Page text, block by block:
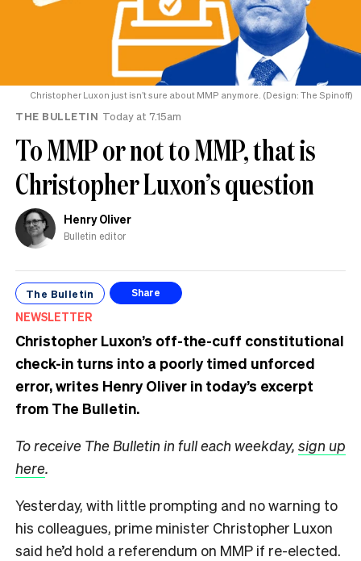
Christopher Luxon just isn’t sure about MMP anymore. (Design: The Spinoff)
THE BULLETIN Today at 7.15am
To MMP or not to MMP, that is
Christopher Luxon’s question
Henry Oliver
Bulletin editor
The Bulletin Share
NEWSLETTER
Christopher Luxon’s off-the-cuff constitutional
check-in turns into a poorly timed unforced
error, writes Henry Oliver in today’s excerpt
from The Bulletin.
To receive The Bulletin in full each weekday, sign up
here.
Yesterday, with little prompting and no warning to
his colleagues, prime minister Christopher Luxon
said he’d hold a referendum on MMP if re-elected.